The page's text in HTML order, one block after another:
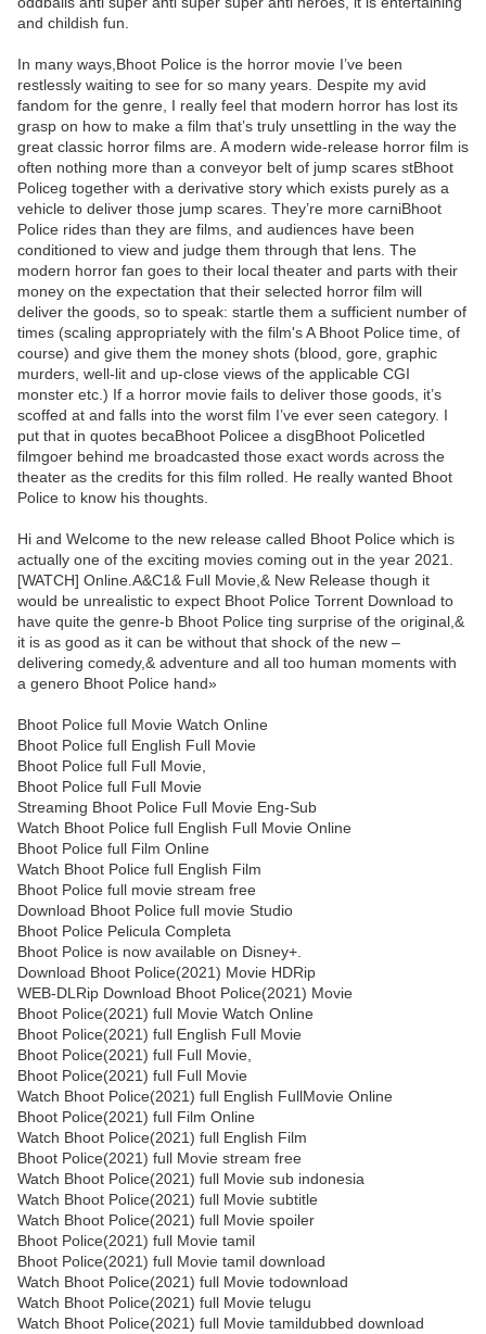
and childish fun.
In many ways,Bhoot Police is the horror movie I’ve been
restlessly waiting to see for so many years. Despite my avid
fandom for the genre, I really feel that modern horror has lost its
grasp on how to make a film that’s truly unsettling in the way the
great classic horror films are. A modern wide-release horror film is
often nothing more than a conveyor belt of jump scares stBhoot
Policeg together with a derivative story which exists purely as a
vehicle to deliver those jump scares. They’re more carniBhoot
Police rides than they are films, and audiences have been
conditioned to view and judge them through that lens. The
modern horror fan goes to their local theater and parts with their
money on the expectation that their selected horror film will
deliver the goods, so to speak: startle them a sufficient number of
times (scaling appropriately with the film's A Bhoot Police time, of
course) and give them the money shots (blood, gore, graphic
murders, well-lit and up-close views of the applicable CGI
monster etc.) If a horror movie fails to deliver those goods, it’s
scoffed at and falls into the worst film I’ve ever seen category. I
put that in quotes becaBhoot Policee a disgBhoot Policetled
filmgoer behind me broadcasted those exact words across the
theater as the credits for this film rolled. He really wanted Bhoot
Police to know his thoughts.
Hi and Welcome to the new release called Bhoot Police which is
actually one of the exciting movies coming out in the year 2021.
[WATCH] Online.A&C1& Full Movie,& New Release though it
would be unrealistic to expect Bhoot Police Torrent Download to
have quite the genre-b Bhoot Police ting surprise of the original,&
it is as good as it can be without that shock of the new –
delivering comedy,& adventure and all too human moments with
a genero Bhoot Police hand»
Bhoot Police full Movie Watch Online
Bhoot Police full English Full Movie
Bhoot Police full Full Movie,
Bhoot Police full Full Movie
Streaming Bhoot Police Full Movie Eng-Sub
Watch Bhoot Police full English Full Movie Online
Bhoot Police full Film Online
Watch Bhoot Police full English Film
Bhoot Police full movie stream free
Download Bhoot Police full movie Studio
Bhoot Police Pelicula Completa
Bhoot Police is now available on Disney+.
Download Bhoot Police(2021) Movie HDRip
WEB-DLRip Download Bhoot Police(2021) Movie
Bhoot Police(2021) full Movie Watch Online
Bhoot Police(2021) full English Full Movie
Bhoot Police(2021) full Full Movie,
Bhoot Police(2021) full Full Movie
Watch Bhoot Police(2021) full English FullMovie Online
Bhoot Police(2021) full Film Online
Watch Bhoot Police(2021) full English Film
Bhoot Police(2021) full Movie stream free
Watch Bhoot Police(2021) full Movie sub indonesia
Watch Bhoot Police(2021) full Movie subtitle
Watch Bhoot Police(2021) full Movie spoiler
Bhoot Police(2021) full Movie tamil
Bhoot Police(2021) full Movie tamil download
Watch Bhoot Police(2021) full Movie todownload
Watch Bhoot Police(2021) full Movie telugu
Watch Bhoot Police(2021) full Movie tamildubbed download